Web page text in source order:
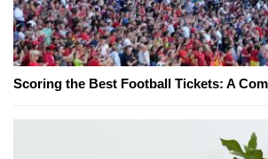
Scoring the Best Football Tickets: A